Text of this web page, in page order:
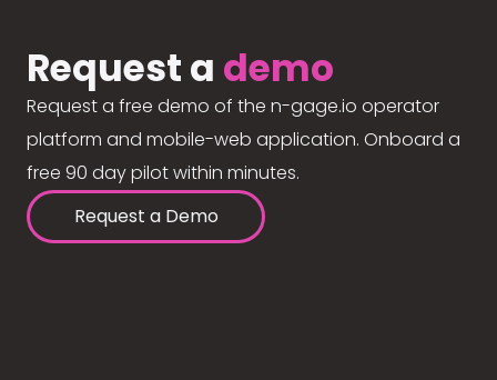
Request a demo
Request a free demo of the n-gage.io operator
platform and mobile-web application. Onboard a
free 90 day pilot within minutes.
Request a Demo